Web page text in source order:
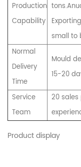
Production
Capability
small to
Normal
Delivery
Time
Mould
15-20
Service
Team
20
Product display